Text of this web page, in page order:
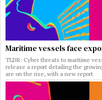
Maritime vessels face
TLDR: Cyber threats to maritime
release a report detailing the
are on the rise, with a new report